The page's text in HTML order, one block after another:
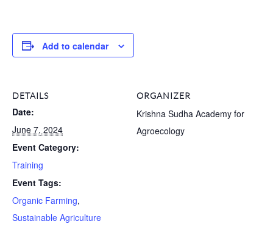
Add to calendar
DETAILS
Date:
June 7, 2024
Event Category:
Training
Event Tags:
Organic Farming,
Sustainable Agriculture
ORGANIZER
Krishna Sudha Academy for
Agroecology